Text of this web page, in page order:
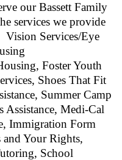
our Bassett Family
services we provide
Vision Services/Eye
Foster Youth
Shoes That Fit
Summer Camp
Medi-Cal
Immigration Form
and Your Rights,
School